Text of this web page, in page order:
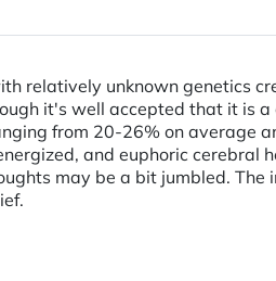
relatively unknown genetics
it's well accepted that it is
from 20-26% on average
and euphoric cerebral
may be a bit jumbled.